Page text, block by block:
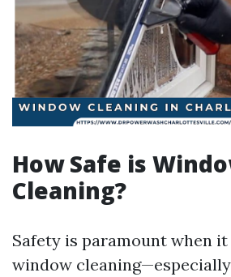
How Safe is
Cleaning?
Safety is paramount when
window